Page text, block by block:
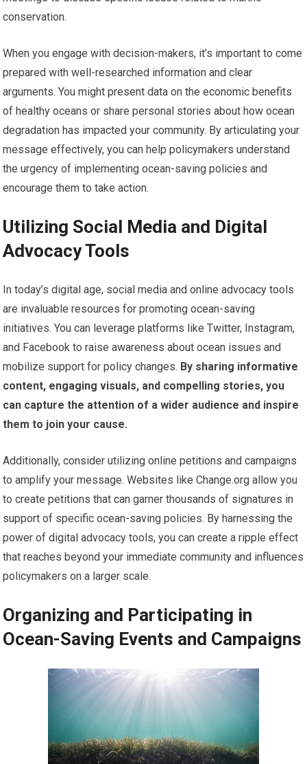
conservation.
When you engage with decision-makers, it’s important to come
prepared with well-researched information and clear
arguments. You might present data on the economic benefits
of healthy oceans or share personal stories about how ocean
degradation has impacted your community. By articulating your
message effectively, you can help policymakers understand
the urgency of implementing ocean-saving policies and
encourage them to take action.
Utilizing Social Media and Digital
Advocacy Tools
In today’s digital age, social media and online advocacy tools
are invaluable resources for promoting ocean-saving
initiatives. You can leverage platforms like Twitter, Instagram,
and Facebook to raise awareness about ocean issues and
mobilize support for policy changes. By sharing informative
content, engaging visuals, and compelling stories, you
can capture the attention of a wider audience and inspire
them to join your cause.
Additionally, consider utilizing online petitions and campaigns
to amplify your message. Websites like Change.org allow you
to create petitions that can garner thousands of signatures in
support of specific ocean-saving policies. By harnessing the
power of digital advocacy tools, you can create a ripple effect
that reaches beyond your immediate community and influences
policymakers on a larger scale.
Organizing and Participating in
Ocean-Saving Events and Campaigns